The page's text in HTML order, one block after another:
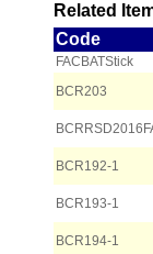
Related
Code
FACBATStick
BCR203
BCR192-1
BCR193-1
BCR194-1